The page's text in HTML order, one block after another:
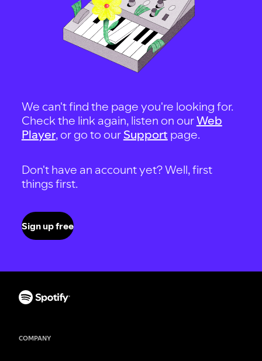
We can't find the page you're looking for.
Check the link again, listen on ourWeb
Player, or go to our Support page.
Don't have an account yet? Well, first
things first.
Sign up free
COMPANY